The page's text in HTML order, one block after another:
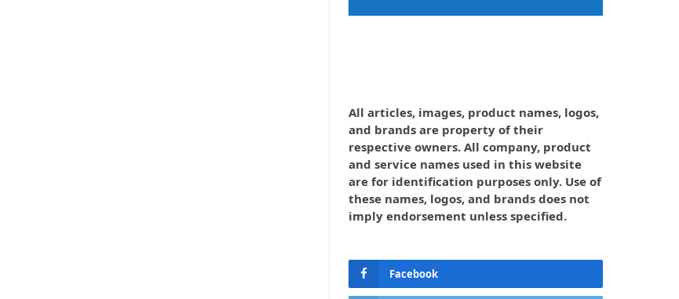
All articles, images, product names, logos,
and brands are property of their
respective owners. All company, product
and service names used in this website
are for identification purposes only. Use of
these names, logos, and brands does not
imply endorsement unless specified.
Facebook